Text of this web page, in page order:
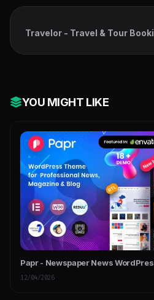
Travelor - Travel & Tour
YOU MIGHT LIKE
Papr - Newspaper News
12/04/2026